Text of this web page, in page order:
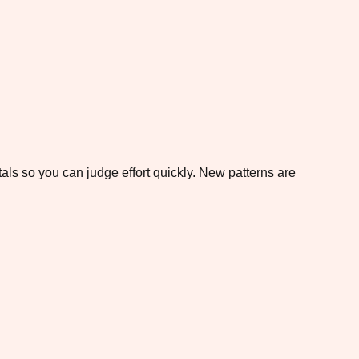
so you can judge effort quickly. New patterns are